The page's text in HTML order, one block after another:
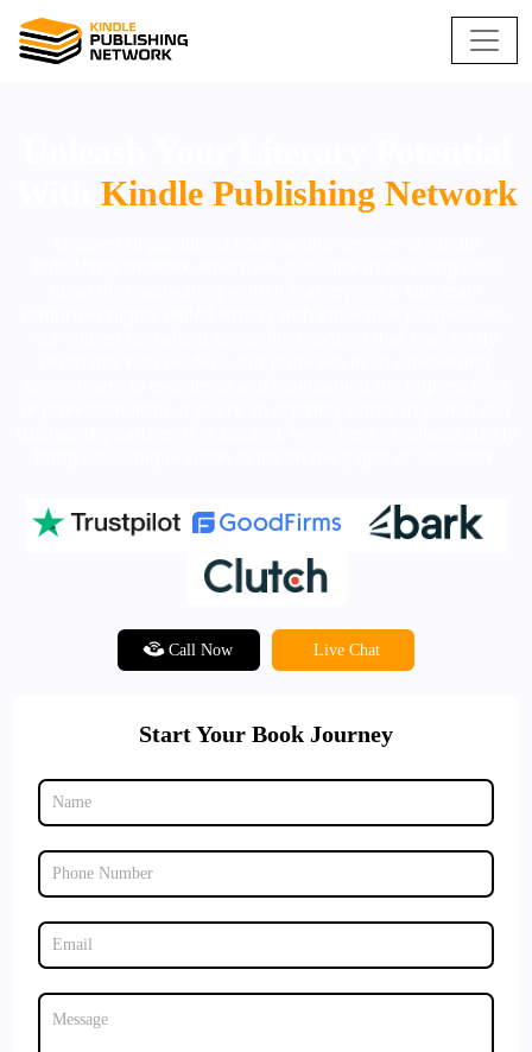
Kindle Publishing Network
Call Now Live Chat
Start Your Book Journey